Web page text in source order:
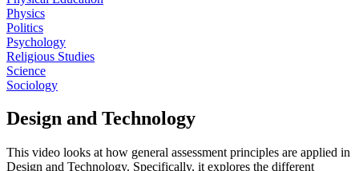
Physics
Politics
Psychology
Religious Studies
Science
Sociology
Design and Technology
This video looks at how general assessment principles are applied in
Design and Technology. Specifically, it explores the different